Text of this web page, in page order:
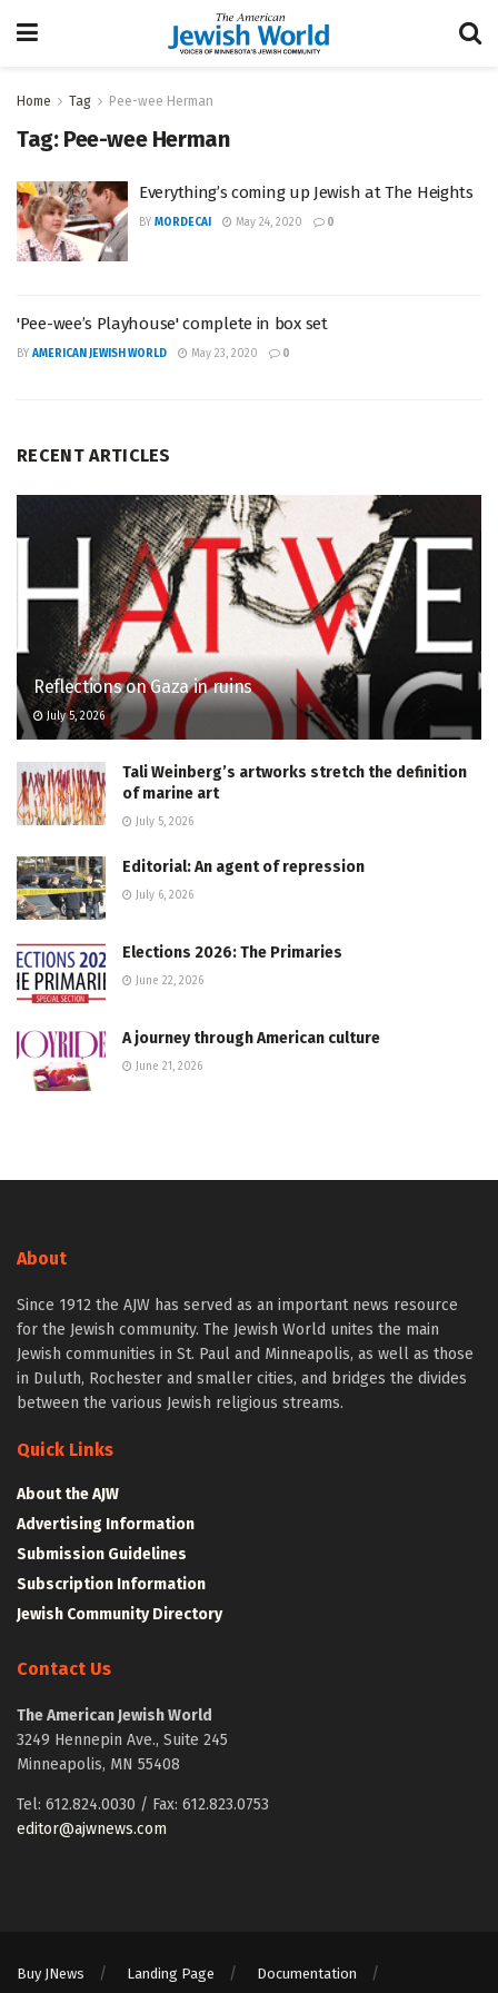
Home Tag Pee-wee Herman
Tag: Pee-wee Herman
Everything’s coming up Jewish at The Heights
BY MORDECAI May 24, 2020 0
'Pee-wee’s Playhouse' complete in box set
BY AMERICAN JEWISH WORLD May 23, 2020 0
RECENT ARTICLES
Reflections on Gaza in ruins
July 5, 2026
Tali Weinberg’s artworks stretch the definition
of marine art
July 5, 2026
Editorial: An agent of repression
July 6, 2026
Elections 2026: The Primaries
June 22, 2026
A journey through American culture
June 21, 2026
About
Since 1912 the AJW has served as an important news resource
for the Jewish community. The Jewish World unites the main
Jewish communities in St. Paul and Minneapolis, as well as those
in Duluth, Rochester and smaller cities, and bridges the divides
between the various Jewish religious streams.
Quick Links
About the AJW
Advertising Information
Submission Guidelines
Subscription Information
Jewish Community Directory
Contact Us
The American Jewish World
3249 Hennepin Ave., Suite 245
Minneapolis, MN 55408
Tel: 612.824.0030 / Fax: 612.823.0753
editor@ajwnews.com
Buy JNews Landing Page
Documentation